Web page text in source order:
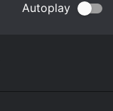
Autoplay